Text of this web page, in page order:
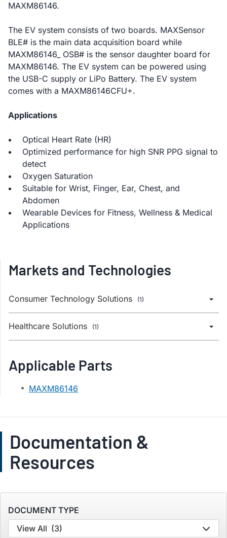
MAXM86146.
The EV system consists of two boards. MAXSensor
BLE# is the main data acquisition board while
MAXM86146_ OSB# is the sensor daughter board for
MAXM86146. The EV system can be powered using
the USB-C supply or LiPo Battery. The EV system
comes with a MAXM86146CFU+.
Applications
Optical Heart Rate (HR)
Optimized performance for high SNR PPG signal to
detect
Oxygen Saturation
Suitable for Wrist, Finger, Ear, Chest, and
Abdomen
Wearable Devices for Fitness, Wellness & Medical
Applications
Markets and Technologies
Consumer Technology Solutions (1)
Healthcare Solutions (1)
Applicable Parts
MAXM86146
Documentation &
Resources
DOCUMENT TYPE
View All (3)